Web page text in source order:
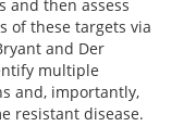
and then assess
of these targets via
and Der
multiple
and, importantly,
resistant disease.